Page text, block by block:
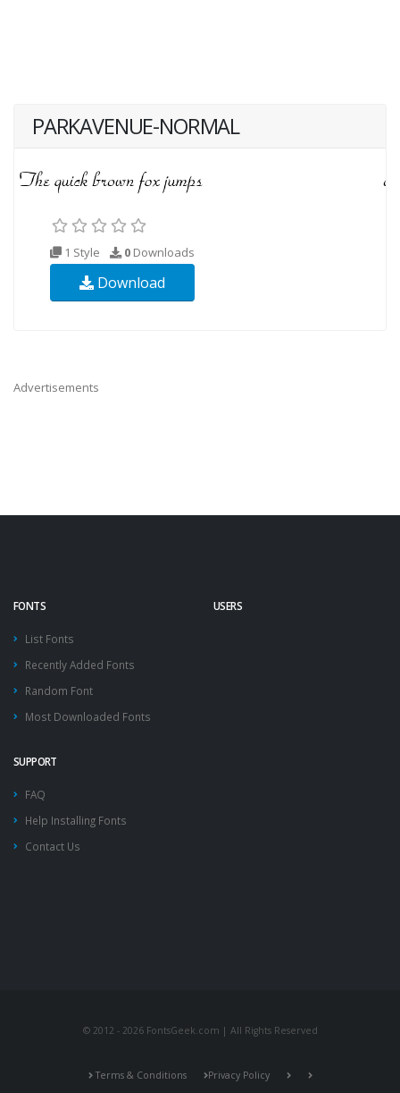
PARKAVENUE-NORMAL
1 Style 0 Downloads
Download
Advertisements
FONTS
List Fonts
Recently Added Fonts
Random Font
Most Downloaded Fonts
USERS
SUPPORT
FAQ
Help Installing Fonts
Contact Us
© 2012 - 2026 FontsGeek.com | All Rights Reserved
Terms & Conditions Privacy Policy